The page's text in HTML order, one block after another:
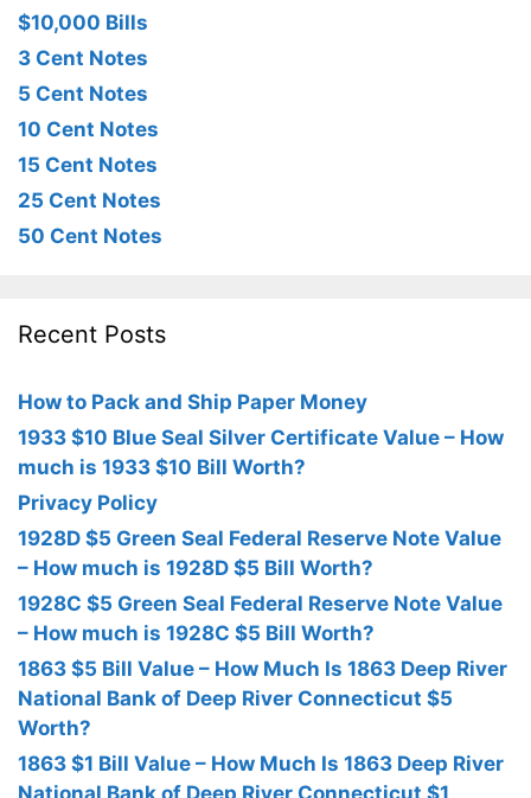
$10,000 Bills
3 Cent Notes
5 Cent Notes
10 Cent Notes
15 Cent Notes
25 Cent Notes
50 Cent Notes
Recent Posts
How to Pack and Ship Paper Money
1933 $10 Blue Seal Silver Certificate Value – How
much is 1933 $10 Bill Worth?
Privacy Policy
1928D $5 Green Seal Federal Reserve Note Value
– How much is 1928D $5 Bill Worth?
1928C $5 Green Seal Federal Reserve Note Value
– How much is 1928C $5 Bill Worth?
1863 $5 Bill Value – How Much Is 1863 Deep River
National Bank of Deep River Connecticut $5
Worth?
1863 $1 Bill Value – How Much Is 1863 Deep River
National Bank of Deep River Connecticut $1